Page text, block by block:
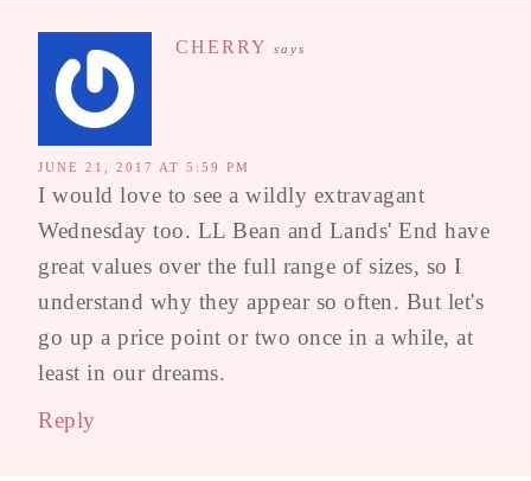
CHERRY says
JUNE 21, 2017 AT 5:59 PM
I would love to see a wildly extravagant
Wednesday too. LL Bean and Lands' End have
great values over the full range of sizes, so I
understand why they appear so often. But let's
go up a price point or two once in a while, at
least in our dreams.
Reply